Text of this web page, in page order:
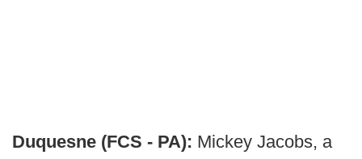
Duquesne (FCS - PA): Mickey Jacobs, a